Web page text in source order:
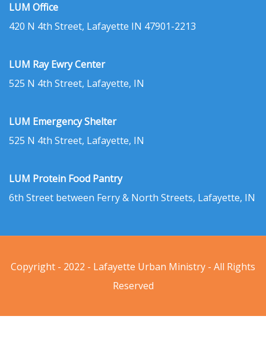
LUM Office
420 N 4th Street, Lafayette IN 47901-2213
LUM Ray Ewry Center
525 N 4th Street, Lafayette, IN
LUM Emergency Shelter
525 N 4th Street, Lafayette, IN
LUM Protein Food Pantry
6th Street between Ferry & North Streets, Lafayette, IN
Copyright - 2022 - Lafayette Urban Ministry - All Rights
Reserved